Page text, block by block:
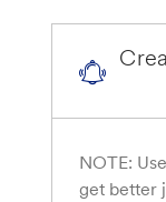
NOTE:
get better